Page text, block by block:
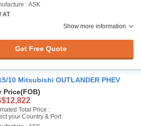
: ASK
AT
Show more information
Get Free Quote
10 Mitsubishi OUTLANDER PHEV
Price(FOB)
Total Price :
your Country & Port